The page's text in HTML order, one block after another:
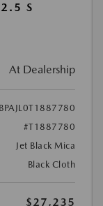
S
At Dealership
#T1887780
Jet Black Mica
Black Cloth
$27,235